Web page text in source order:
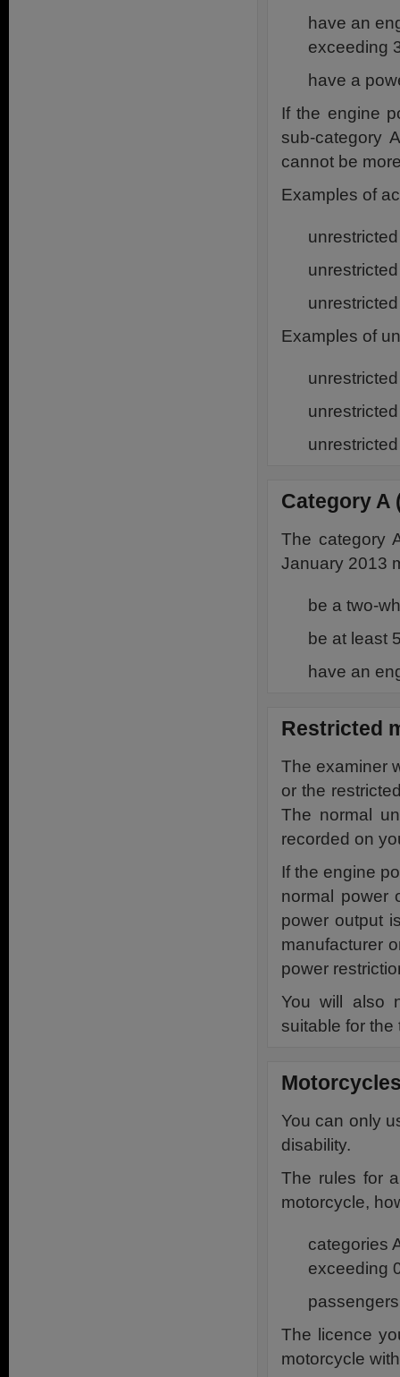
have an
exceeding
have a
If the engine
sub-category
cannot be
Examples of
Examples of
Category A
The category
January 2013
be a two-
be at least
have an
Restricted
The examiner
or the
The normal
recorded on
If the engine
normal power
power output
manufacturer
power
You will also
suitable for the
You can only
disability.
The rules for
motorcycle,
categories
exceeding
The licence
motorcycle